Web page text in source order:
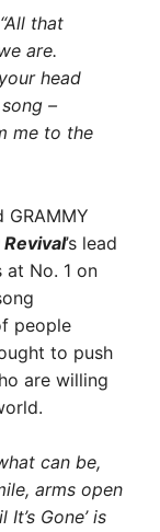
“All that
are.
head
–
me to the
’s lead
at No. 1 on
people
to push
are willing
can be,
arms open
It’s Gone’ is